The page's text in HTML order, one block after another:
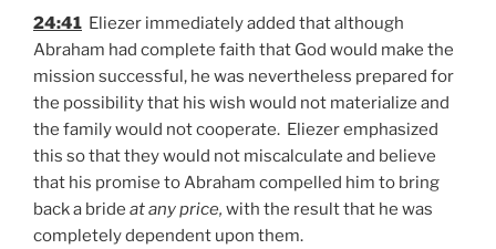
24:41 Eliezer immediately added that although
Abraham had complete faith that God would make the
mission successful, he was nevertheless prepared for
the possibility that his wish would not materialize and
the family would not cooperate. Eliezer emphasized
this so that they would not miscalculate and believe
that his promise to Abraham compelled him to bring
back a bride at any price, with the result that he was
completely dependent upon them.